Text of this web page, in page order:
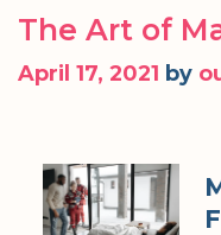
The Art of
April 17, 2021 by